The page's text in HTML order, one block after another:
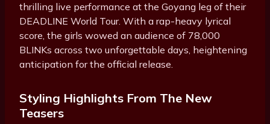
thrilling live performance at the Goyang leg of their
DEADLINE World Tour. With a rap-heavy lyrical
score, the girls wowed an audience of 78,000
BLINKs across two unforgettable days, heightening
anticipation for the official release.
Styling Highlights From The New
Teasers